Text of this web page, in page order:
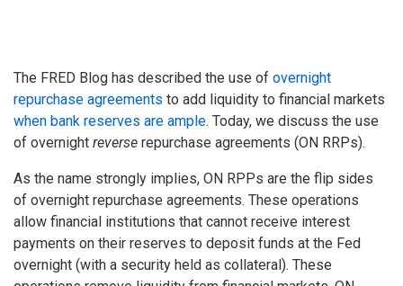
The FRED Blog has described the use of overnight
repurchase agreements to add liquidity to financial markets
when bank reserves are ample. Today, we discuss the use
of overnight reverse repurchase agreements (ON RRPs).
As the name strongly implies, ON RPPs are the flip sides
of overnight repurchase agreements. These operations
allow financial institutions that cannot receive interest
payments on their reserves to deposit funds at the Fed
overnight (with a security held as collateral). These